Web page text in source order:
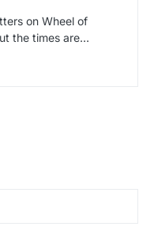
on Wheel of
the times are…